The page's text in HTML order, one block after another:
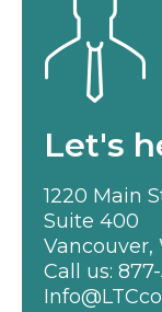
Let's
1220 Main
Suite 400
Vancouver,
Call us: